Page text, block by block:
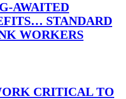
AWAITED
STANDARD
WORKERS
CRITICAL TO